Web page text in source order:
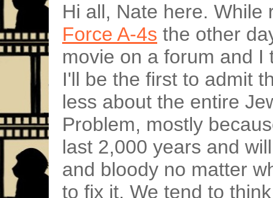
Hi all, Nate here.
Force A-4s the other
movie on a forum and
I'll be the first to admit
less about the entire
Problem, mostly
last 2,000 years and
and bloody no matter
to fix it. We tend to